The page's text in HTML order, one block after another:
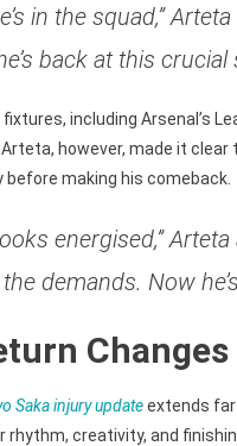
in the squad,”
back at this
including Arsenal’s
however, made it
making his comeback.
energised,”
demands. Now
Saka injury updateextends far
creativity, and